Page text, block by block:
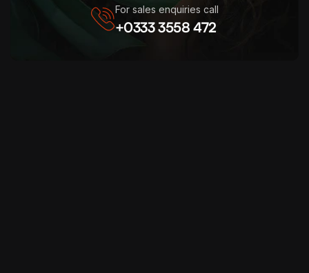
For sales enquiries call
+0333 3558 472